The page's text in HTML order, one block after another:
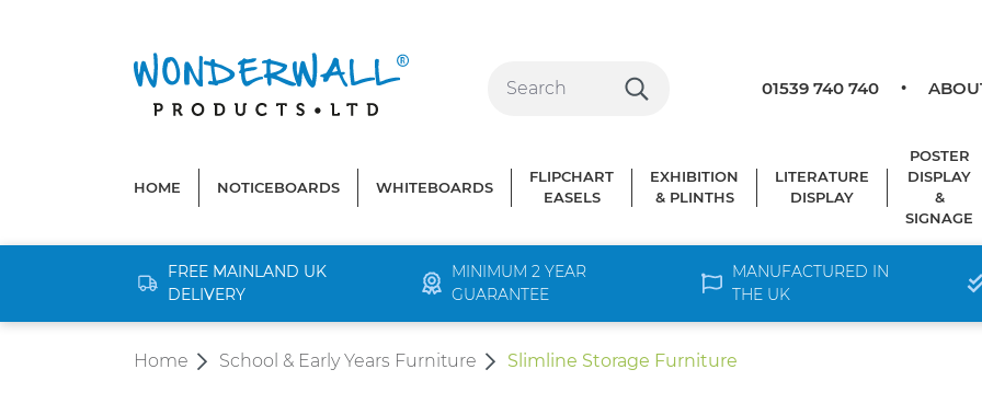
Skip to main navigation
01539 740 740
HOME NOTICEBOARDS WHITEBOARDS
FLIPCHART
EASELS
EXHIBITION
& PLINTHS
LITERATURE
DISPLAY
POSTER
DISPLAY
&
SIGNAGE
FREE MAINLAND UK
DELIVERY
MINIMUM 2 YEAR
GUARANTEE
MANUFACTURED IN
THE UK
Home School & Early Years Furniture Slimline Storage Furniture